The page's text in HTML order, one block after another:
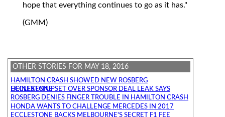
hope that everything continues to go as it has."
(GMM)
OTHER STORIES FOR MAY 18, 2016
HAMILTON CRASH SHOWED NEW ROSBERG
HEINEKEN UPSET OVER SPONSOR DEAL LEAK SAYS ECCLESTONE
ROSBERG DENIES FINGER TROUBLE IN HAMILTON CRASH
HONDA WANTS TO CHALLENGE MERCEDES IN 2017
ECCLESTONE BACKS MELBOURNE'S SECRET F1 FEE